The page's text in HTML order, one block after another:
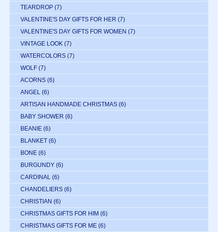
TEARDROP (7)
VALENTINE'S DAY GIFTS FOR HER (7)
VALENTINE'S DAY GIFTS FOR WOMEN (7)
VINTAGE LOOK (7)
WATERCOLORS (7)
WOLF (7)
ACORNS (6)
ANGEL (6)
ARTISAN HANDMADE CHRISTMAS (6)
BABY SHOWER (6)
BEANIE (6)
BLANKET (6)
BONE (6)
BURGUNDY (6)
CARDINAL (6)
CHANDELIERS (6)
CHRISTIAN (6)
CHRISTMAS GIFTS FOR HIM (6)
CHRISTMAS GIFTS FOR ME (6)